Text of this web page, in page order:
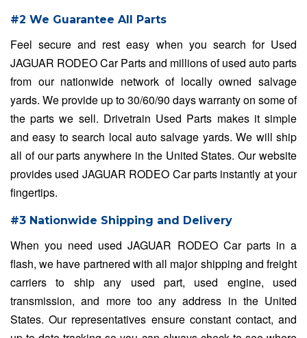
#2 We Guarantee All Parts
Feel secure and rest easy when you search for Used
JAGUAR RODEO Car Parts and millions of used auto parts
from our nationwide network of locally owned salvage
yards. We provide up to 30/60/90 days warranty on some of
the parts we sell. Drivetrain Used Parts makes it simple
and easy to search local auto salvage yards. We will ship
all of our parts anywhere in the United States. Our website
provides used JAGUAR RODEO Car parts instantly at your
fingertips.
#3 Nationwide Shipping and Delivery
When you need used JAGUAR RODEO Car parts in a
flash, we have partnered with all major shipping and freight
carriers to ship any used part, used engine, used
transmission, and more too any address in the United
States. Our representatives ensure constant contact, and